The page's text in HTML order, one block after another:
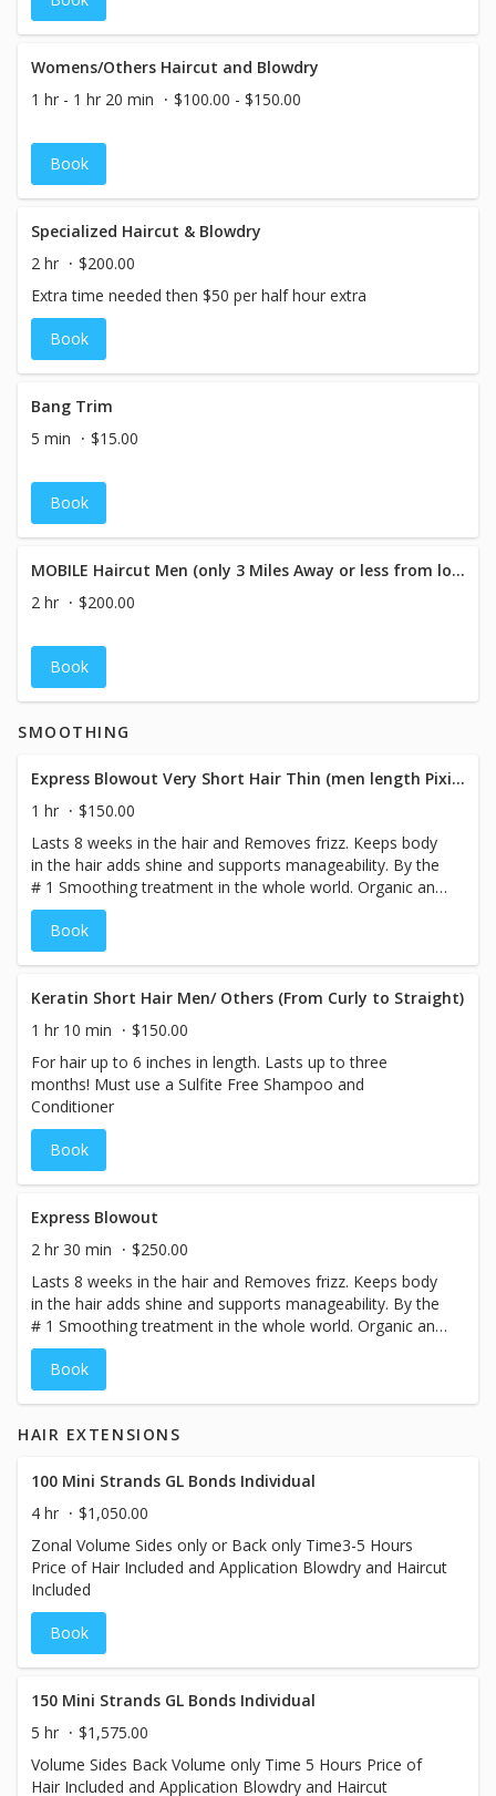
Womens/Others Haircut and Blowdry
1 hr - 1 hr 20 min
$100.00 - $150.00
Book
Specialized Haircut & Blowdry
2 hr
$200.00
Extra time needed then $50 per half hour extra
Book
Bang Trim
5 min
$15.00
Book
MOBILE Haircut Men (only 3 Miles Away or less from location)
2 hr
$200.00
Book
SMOOTHING
Express Blowout Very Short Hair Thin (men length Pixie only)
1 hr
$150.00
Lasts 8 weeks in the hair and Removes frizz. Keeps body
in the hair adds shine and supports manageability. By the
# 1 Smoothing treatment in the whole world. Organic and
smokeless. Color Locking Technology. Treatment 8
weeks anti Frizz
Book
Keratin Short Hair Men/ Others (From Curly to Straight)
1 hr 10 min
$150.00
For hair up to 6 inches in length. Lasts up to three
months! Must use a Sulfite Free Shampoo and
Conditioner
Book
Express Blowout
2 hr 30 min
$250.00
Lasts 8 weeks in the hair and Removes frizz. Keeps body
in the hair adds shine and supports manageability. By the
# 1 Smoothing treatment in the whole world. Organic and
smokeless. Color Locking Technology. Treatment 8
weeks anti Frizz
Book
HAIR EXTENSIONS
100 Mini Strands GL Bonds Individual
4 hr
$1,050.00
Zonal Volume Sides only or Back only Time3-5 Hours
Price of Hair Included and Application Blowdry and Haircut
Included
Book
150 Mini Strands GL Bonds Individual
5 hr
$1,575.00
Volume Sides Back Volume only Time 5 Hours Price of
Hair Included and Application Blowdry and Haircut